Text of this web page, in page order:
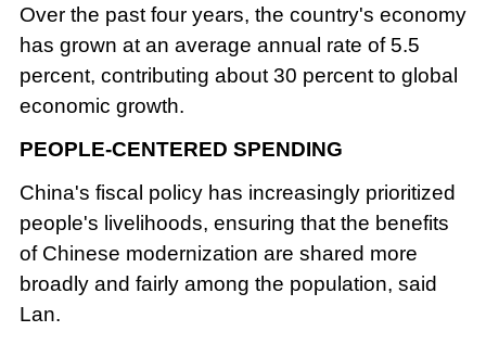
Over the past four years, the country's economy
has grown at an average annual rate of 5.5
percent, contributing about 30 percent to global
economic growth.
PEOPLE-CENTERED SPENDING
China's fiscal policy has increasingly prioritized
people's livelihoods, ensuring that the benefits
of Chinese modernization are shared more
broadly and fairly among the population, said
Lan.